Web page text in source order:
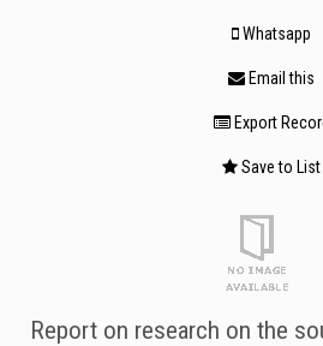
Whatsapp
Email this
Export
Save to List
Report on research on the